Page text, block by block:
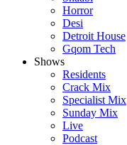
Horror
Desi
Detroit House
Gqom Tech
Shows
Residents
Crack Mix
Specialist Mix
Sunday Mix
Live
Podcast